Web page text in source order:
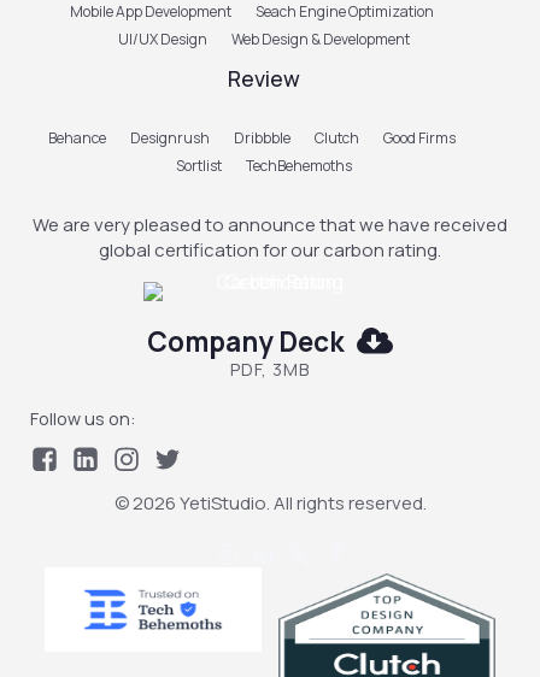
Mobile App Development
Seach Engine Optimization
UI/UX Design
Web Design & Development
Review
Behance Designrush Dribbble Clutch
Good Firms
Sortlist
TechBehemoths
We are very pleased to announce that we have received
global certification for our carbon rating.
Company Deck
PDF, 3MB
Follow us on:
© 2026 YetiStudio. All rights reserved.